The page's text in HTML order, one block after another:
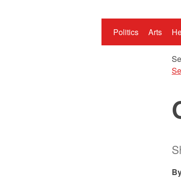
Politics Arts